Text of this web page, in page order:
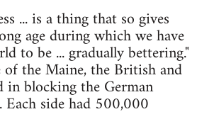
... is a thing that so gives
age during which we have
to be ... gradually bettering."
the Maine, the British and
in blocking the German
Each side had 500,000